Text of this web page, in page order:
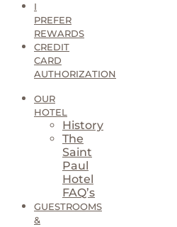
I
PREFER
REWARDS
CREDIT
CARD
AUTHORIZATION
OUR
HOTEL
History
The
Saint
Paul
Hotel
FAQ’s
GUESTROOMS
&